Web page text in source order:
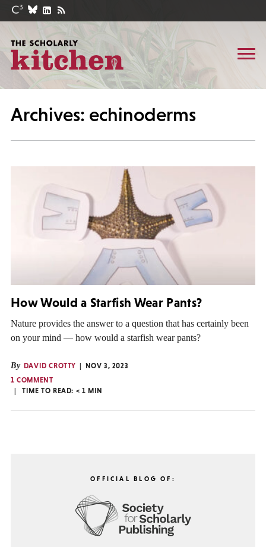
Archives: echinoderms
How Would a Starfish Wear Pants?
Nature provides the answer to a question that has certainly been
on your mind — how would a starfish wear pants?
By DAVID CROTTY
NOV 3, 2023
1 COMMENT
TIME TO READ: < 1 MIN
OFFICIAL BLOG OF: